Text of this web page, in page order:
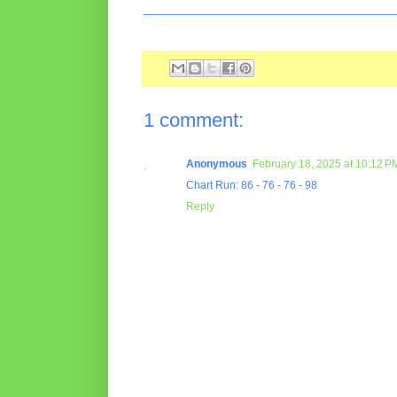
1 comment:
Anonymous
February 18, 2025 at 10:12
Chart Run: 86 - 76 - 76 - 98
Reply